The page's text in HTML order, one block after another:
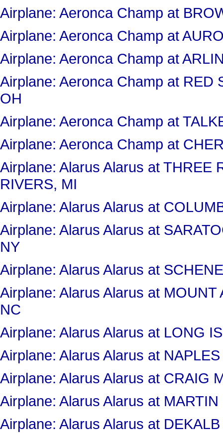
Airplane: Aeronca Champ at
Airplane: Aeronca Champ at
Airplane: Aeronca Champ at
Airplane: Aeronca Champ at RED
OH
Airplane: Aeronca Champ at
Airplane: Aeronca Champ at
Airplane: Alarus Alarus at THREE
RIVERS, MI
Airplane: Alarus Alarus at
Airplane: Alarus Alarus at
NY
Airplane: Alarus Alarus at
Airplane: Alarus Alarus at MOUNT
NC
Airplane: Alarus Alarus at LONG
Airplane: Alarus Alarus at
Airplane: Alarus Alarus at CRAIG
Airplane: Alarus Alarus at
Airplane: Alarus Alarus at